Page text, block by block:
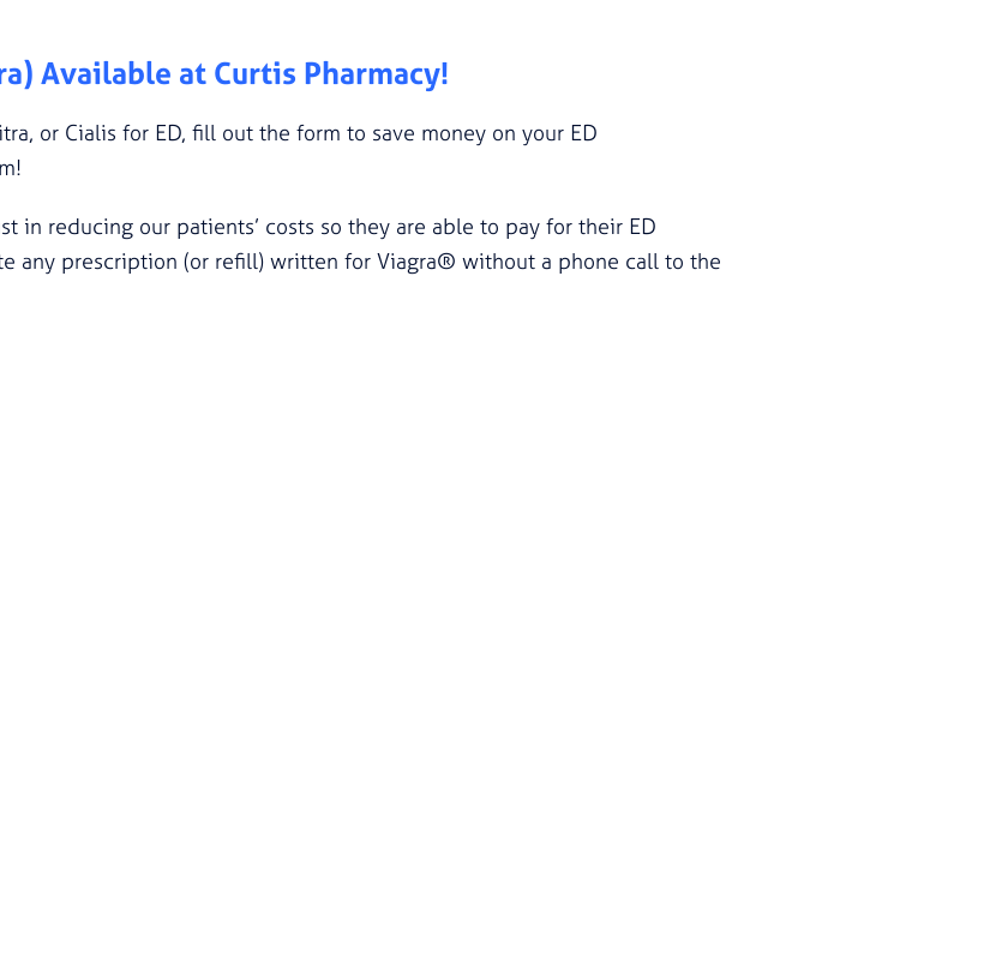
Available at Curtis Pharmacy!
or Cialis for ED, fill out the form to save money on your ED
in reducing our patients’ costs so they are able to pay for their ED
any prescription (or refill) written for Viagra® without a phone call to the